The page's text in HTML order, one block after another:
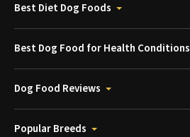
Best Diet Dog Foods
Best Dog Food for Health Conditions
Dog Food Reviews
Popular Breeds